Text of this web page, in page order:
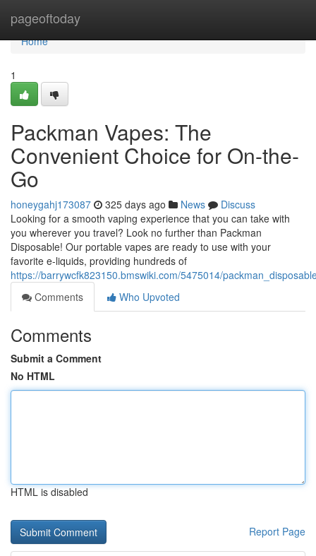
pageoftoday
Home
Home
1
Packman Vapes: The
Convenient Choice for On-the-
Go
honeygahj173087 325 days ago News
Discuss
Looking for a smooth vaping experience that you can take with
you wherever you travel? Look no further than Packman
Disposable! Our portable vapes are ready to use with your
favorite e-liquids, providing hundreds of
https://barrywcfk823150.bmswiki.com/5475014/
Comments
Who Upvoted
Comments
Submit a Comment
No HTML
HTML is disabled
Report Page